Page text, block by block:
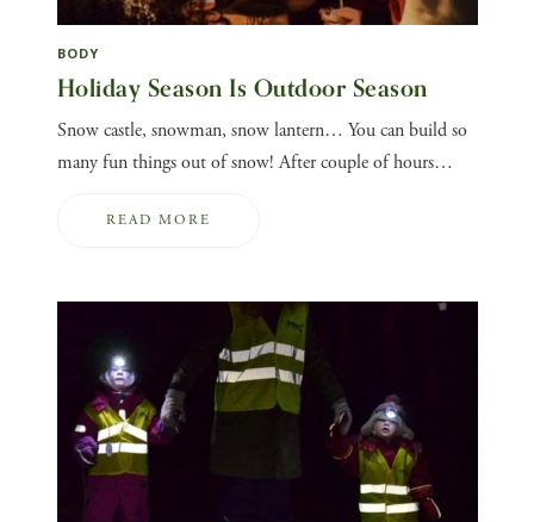
BODY
Holiday Season Is Outdoor Season
Snow castle, snowman, snow lantern… You can build so
many fun things out of snow! After couple of hours…
READ MORE